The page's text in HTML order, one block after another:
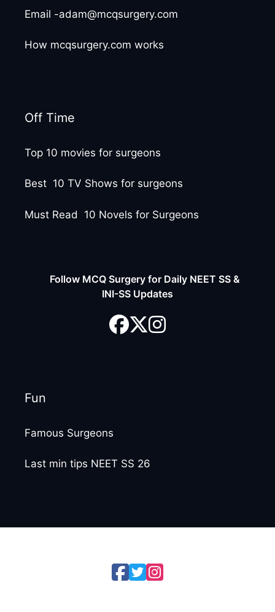
Email -adam@mcqsurgery.com
How mcqsurgery.com works
Off Time
Top 10 movies for surgeons
Best 10 TV Shows for surgeons
Must Read 10 Novels for Surgeons
Follow MCQ Surgery for Daily NEET SS &
INI-SS Updates
Fun
Famous Surgeons
Last min tips NEET SS 26